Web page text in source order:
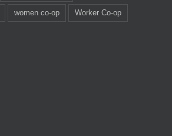
women co-op Worker Co-op